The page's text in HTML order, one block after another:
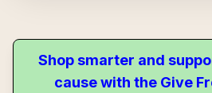
Shop smarter and
cause with the Give